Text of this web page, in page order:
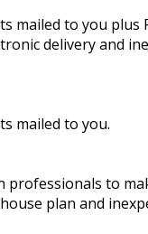
mailed to you plus
delivery and
mailed to you.
professionals to
plan and